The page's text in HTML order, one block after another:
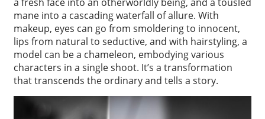
mane into a cascading waterfall of allure. With
makeup, eyes can go from smoldering to innocent,
lips from natural to seductive, and with hairstyling, a
model can be a chameleon, embodying various
characters in a single shoot. It’s a transformation
that transcends the ordinary and tells a story.